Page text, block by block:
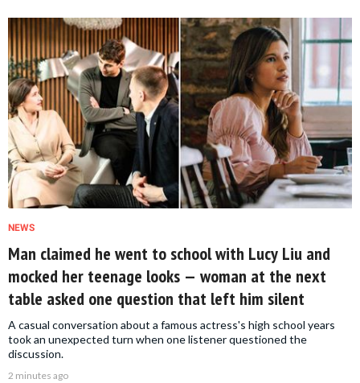
NEWS
Man claimed he went to school with Lucy Liu and
mocked her teenage looks — woman at the next
table asked one question that left him silent
A casual conversation about a famous actress's high school years
took an unexpected turn when one listener questioned the
discussion.
2 minutes ago